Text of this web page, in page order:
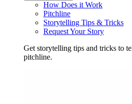
How Does it Work
Pitchline
Storytelling Tips & Tricks
Request Your Story
Get storytelling tips and tricks to
pitchline.